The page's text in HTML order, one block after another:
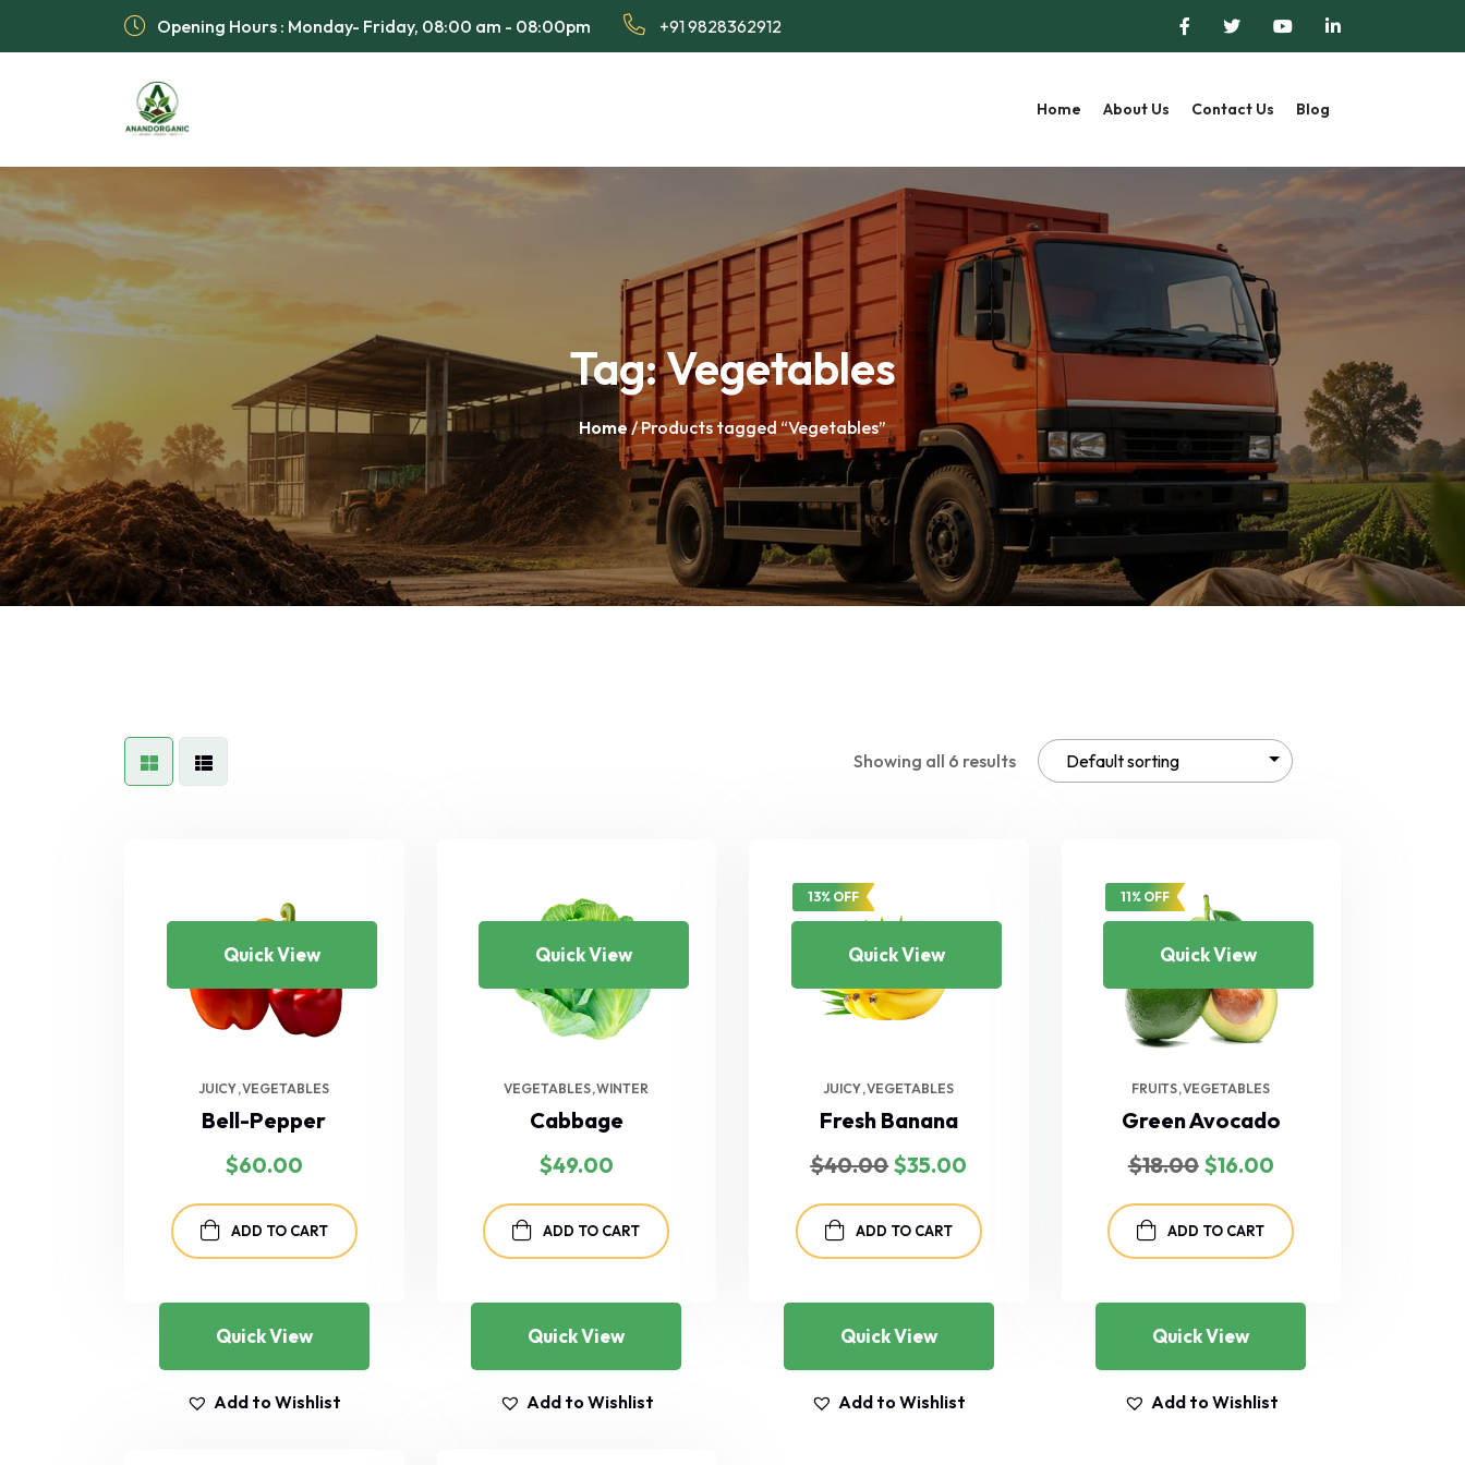
Opening Hours : Monday- Friday, 08:00 am - 08:00pm +91 9828362912
Home About Us Contact Us Blog
Tag:Vegetables
Home/ Products tagged “Vegetables”
Showing all 6 results
Quick View
JUICY VEGETABLES
Bell-Pepper
$60.00
ADD TO CART
Quick View
Add to Wishlist
Quick View
VEGETABLES WINTER
Cabbage
$49.00
ADD TO CART
Quick View
Add to Wishlist
13% OFF
Quick View
JUICY VEGETABLES
Fresh Banana
$40.00 Original
price
was:
$40.00.
$35.00
is:
$35.00.
ADD TO CART
Quick View
Add to Wishlist
11% OFF
Quick View
FRUITS VEGETABLES
Green Avocado
$18.00 Original
price
was:
$18.00.
$16.00Current
is:
$16.00.
ADD TO CART
Quick View
Add to Wishlist